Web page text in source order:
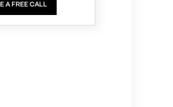
A FREE CALL